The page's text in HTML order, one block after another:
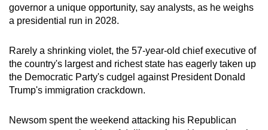
governor a unique opportunity, say analysts, as he weighs
a presidential run in 2028.
Rarely a shrinking violet, the 57-year-old chief executive of
the country's largest and richest state has eagerly taken up
the Democratic Party's cudgel against President Donald
Trump's immigration crackdown.
Newsom spent the weekend attacking his Republican
upgrade
to
supported
browser
or,
for
finest